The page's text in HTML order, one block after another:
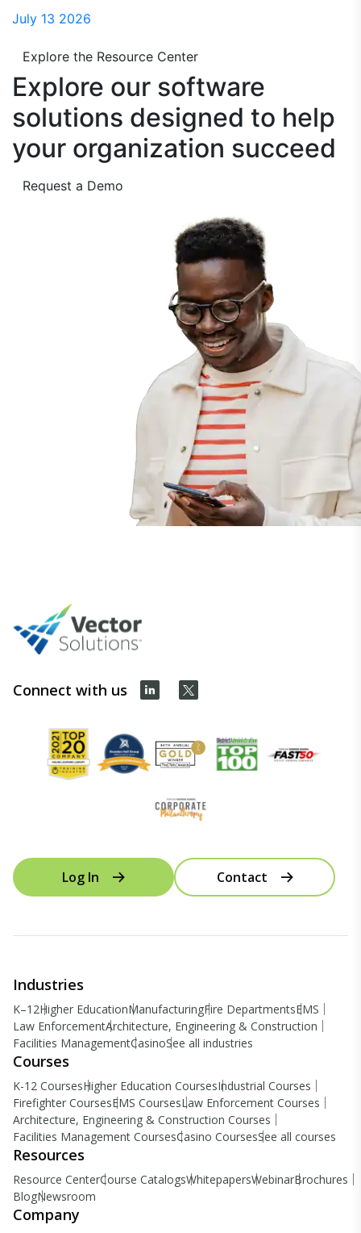
July 13 2026
Explore the Resource Center
Explore our software
solutions designed to help
your organization succeed
Request a Demo
Connect with us
Log In Contact
Industries
K–12Higher EducationManufacturingFire DepartmentsEMS
Law EnforcementArchitecture, Engineering & Construction
Facilities ManagementCasinoSee all industries
Courses
K-12 CoursesHigher Education CoursesIndustrial Courses
Firefighter CoursesEMS CoursesLaw Enforcement Courses
Architecture, Engineering & Construction Courses
Facilities Management CoursesCasino CoursesSee all courses
Resources
Resource CenterCourse CatalogsWhitepapersWebinarBrochures
BlogNewsroom
Company